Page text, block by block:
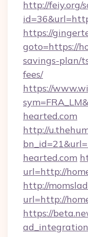
http://feiy.org/
https://
goto=https://
savings-plan/
fees/
https://
hearted.com
http://
hearted.com
url=http://
http://
url=http://
https://